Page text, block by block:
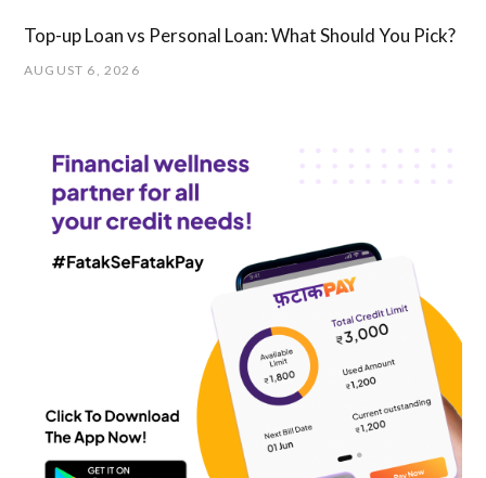
Top-up Loan vs Personal Loan: What Should You Pick?
AUGUST 6, 2026